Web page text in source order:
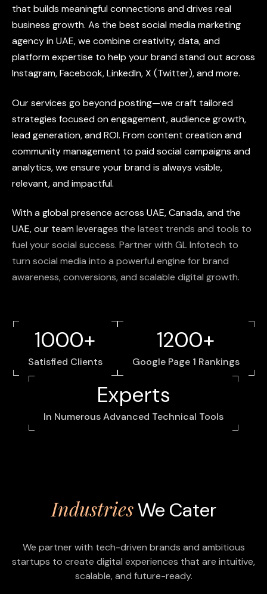
that builds meaningfulconnections anddrives real
business growth. As the best socialmediamarketing
agencyinUAE,we combine creativity,data,and
platformexpertise to help yourbrandstandout across
Instagram,Facebook,LinkedIn,X (Twitter),andmore.
Ourservices go beyondposting—we craft tailored
strategies focusedonengagement,audience growth,
leadgeneration,andROI. Fromcontent creationand
communitymanagement to paidsocialcampaigns and
analytics,we ensure yourbrandis always visible,
relevant,andimpactful.
Withaglobalpresence across UAE,Canada,and the
UAE,our team leverages the latest trends and tools to
fuel your social success. Partner with GLInfotech to
turn social media into a powerful engine for brand
awareness,conversions,and scalable digital growth.
1000+
Satisfied Clients
Experts
In Numerous Advanced Technical Tools
1200+
Google Page 1 Rankings
IndustriesWe Cater
We partner with tech-driven brands and ambitious
startups to create digital experiences that are intuitive,
scalable, and future-ready.